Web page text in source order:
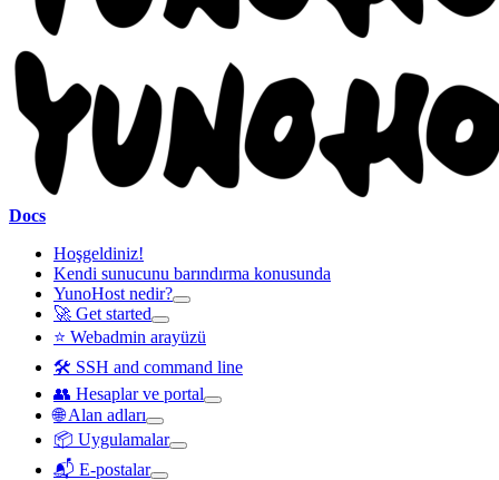
Docs
Hoşgeldiniz!
Kendi sunucunu barındırma konusunda
YunoHost nedir?
🚀 Get started
⭐ Webadmin arayüzü
🛠️ SSH and command line
👥 Hesaplar ve portal
🌐 Alan adları
📦 Uygulamalar
📬 E-postalar